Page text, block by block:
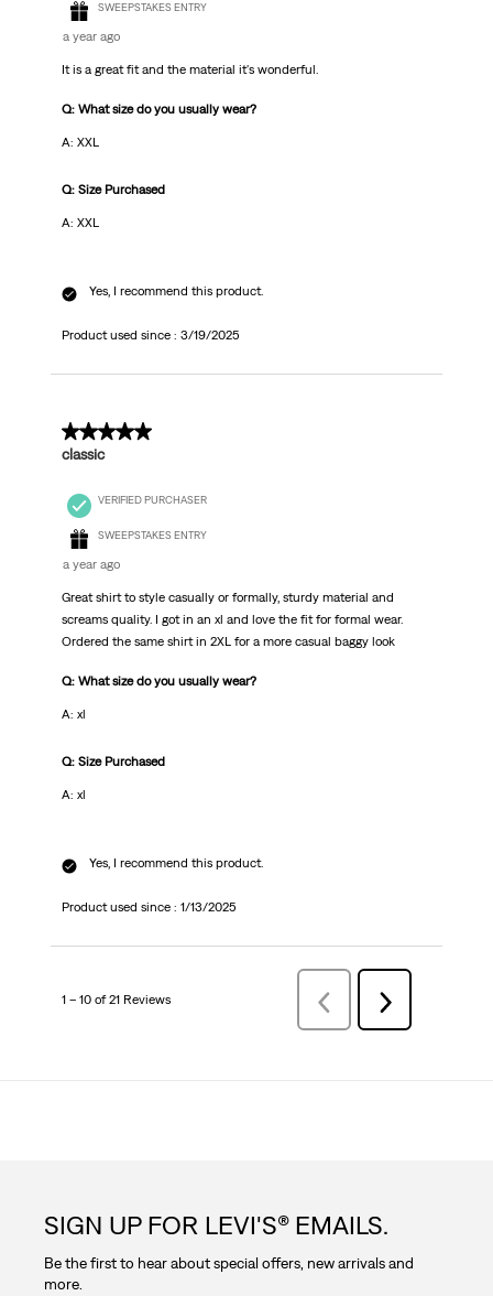
SWEEPSTAKES ENTRY
a year ago
It is a great fit and the material it's wonderful.
Q: What size do you usually wear?
A: XXL
Q: Size Purchased
A: XXL
Yes, I recommend this product.
Product used since : 3/19/2025
5 out of 5 stars.
classic
VERIFIED PURCHASER
SWEEPSTAKES ENTRY
a year ago
Great shirt to style casually or formally, sturdy material and
screams quality. I got in an xl and love the fit for formal wear.
Ordered the same shirt in 2XL for a more casual baggy look
Q: What size do you usually wear?
A: xl
Q: Size Purchased
A: xl
Yes, I recommend this product.
Product used since : 1/13/2025
1 – 10 of 21 Reviews PreviousReviews
Next
Reviews
SIGN UP FOR LEVI'S® EMAILS.
Be the first to hear about special offers, new arrivals and
more.